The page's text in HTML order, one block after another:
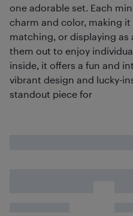
one adorable set. Each
charm and color, making
matching, or displaying as
them out to enjoy
inside, it offers a fun and
vibrant design and lucky-
standout piece for